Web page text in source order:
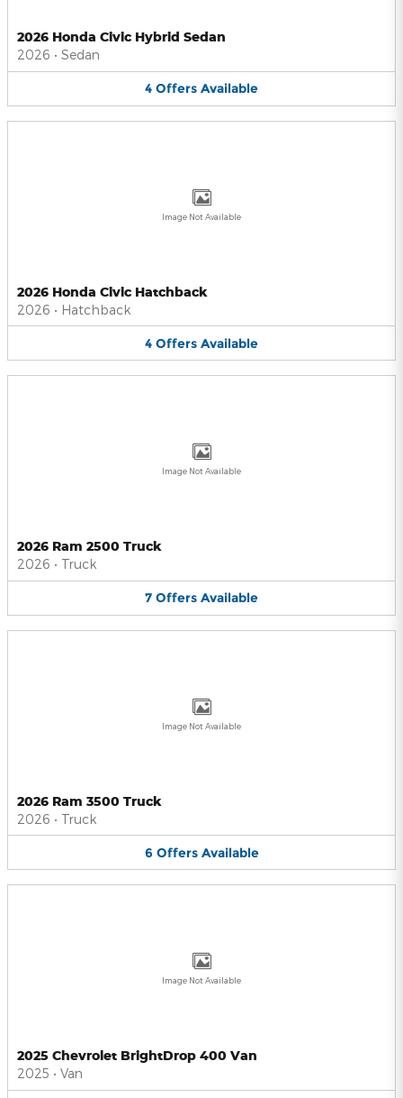
2026 Honda Civic Hybrid Sedan
2026 • Sedan
4 Offers Available
Image Not Available
2026 Honda Civic Hatchback
2026 • Hatchback
4 Offers Available
Image Not Available
2026 Ram 2500 Truck
2026 • Truck
7 Offers Available
Image Not Available
2026 Ram 3500 Truck
2026 • Truck
6 Offers Available
Image Not Available
2025 Chevrolet BrightDrop 400 Van
2025 • Van